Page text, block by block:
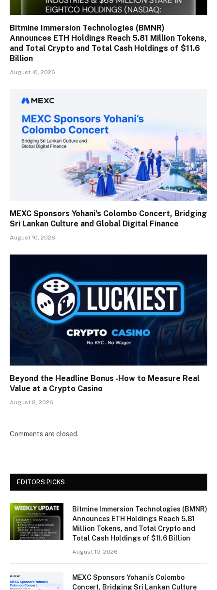
Bitmine Immersion Technologies (BMNR)
Announces ETH Holdings Reach 5.81 Million Tokens,
and Total Crypto and Total Cash Holdings of $11.6
Billion
August 10, 2026
MEXC Sponsors Yohani’s Colombo Concert, Bridging
Sri Lankan Culture and Global Digital Finance
August 10, 2026
Beyond the Headline Bonus -How to Measure Real
Value at a Crypto Casino
August 8, 2026
Comments are closed.
EDITORS PICKS
Bitmine Immersion Technologies (BMNR)
Announces ETH Holdings Reach 5.81
Million Tokens, and Total Crypto and
Total Cash Holdings of $11.6 Billion
August 10, 2026
MEXC Sponsors Yohani’s Colombo
Concert, Bridging Sri Lankan Culture